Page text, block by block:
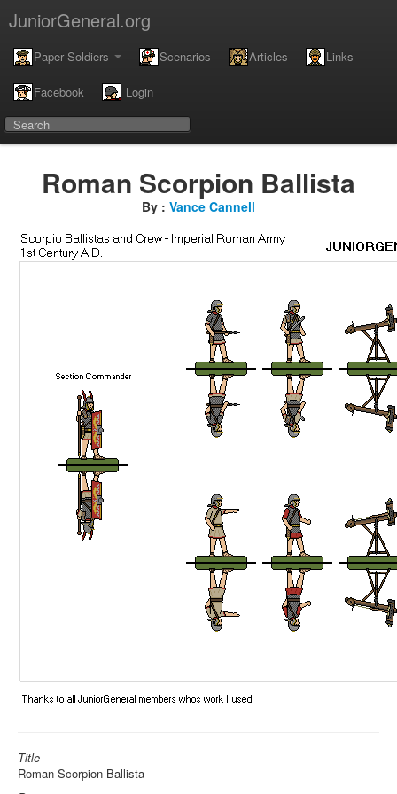
JuniorGeneral.org
Paper Soldiers Scenarios Articles Links
Facebook Login
Roman Scorpion Ballista
By : Vance Cannell
Title
Roman Scorpion Ballista